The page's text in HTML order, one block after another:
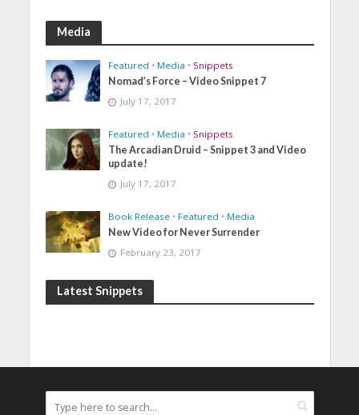
Media
Featured • Media • Snippets
Nomad’s Force – Video Snippet 7
July 17, 2017
Featured • Media • Snippets
The Arcadian Druid – Snippet 3 and Video
update!
July 17, 2017
Book Release • Featured • Media
New Video for Never Surrender
February 23, 2017
Latest Snippets